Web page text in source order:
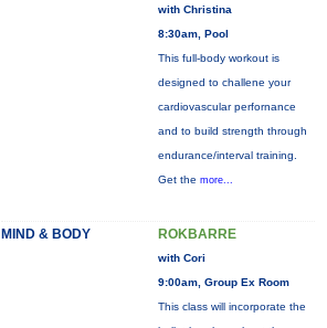
with Christina
8:30am, Pool
This full-body workout is
designed to challene your
cardiovascular perfornance
and to build strength through
endurance/interval training.
Get the more...
MIND & BODY ROKBARRE
with Cori
9:00am, Group Ex Room
This class will incorporate the